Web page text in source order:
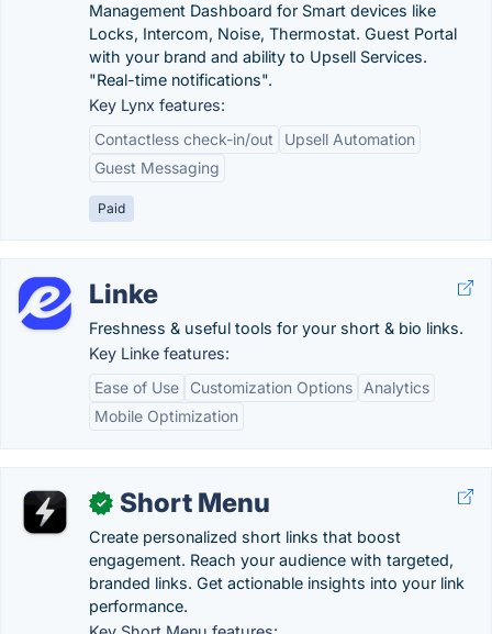
Management Dashboard for Smart devices like
Locks, Intercom, Noise, Thermostat. Guest Portal
with your brand and ability to Upsell Services.
"Real-time notifications".
Key Lynx features:
Contactless check-in/out
Upsell Automation
Guest Messaging
Paid
Linke
Freshness & useful tools for your short & bio links.
Key Linke features:
Ease of Use
Customization Options
Analytics
Mobile Optimization
✓ Short Menu
Create personalized short links that boost
engagement. Reach your audience with targeted,
branded links. Get actionable insights into your link
performance.